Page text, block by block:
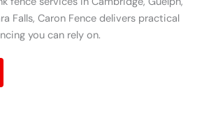
Falls, Caron Fence delivers practical
you can rely on.